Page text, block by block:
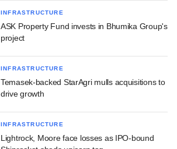
INFRASTRUCTURE
ASK Property Fund invests in Bhumika Group's
project
INFRASTRUCTURE
Temasek-backed StarAgri mulls acquisitions to
drive growth
INFRASTRUCTURE
Lightrock, Moore face losses as IPO-bound